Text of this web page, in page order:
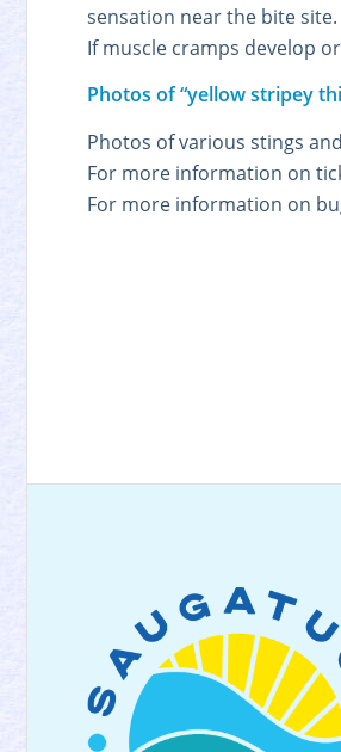
sensation near the bite
If muscle cramps develop
Photos of “yellow stripey
Photos of various stings
For more information on
For more information on